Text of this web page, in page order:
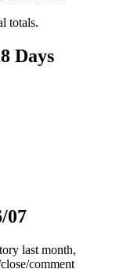
totals.
Days
07
last month,
comment